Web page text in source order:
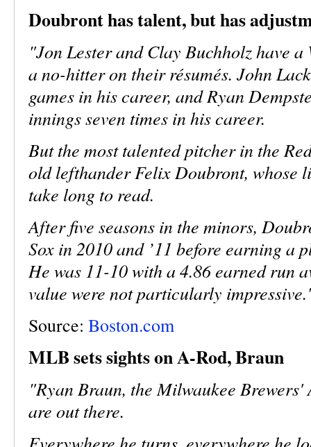
Doubront has talent, but has
"Jon Lester and Clay Buchholz have
a no-hitter on their résumés. John
games in his career, and Ryan
innings seven times in his career.
But the most talented pitcher in the
old lefthander Felix Doubront, whose
take long to read.
After five seasons in the minors,
Sox in 2010 and ’11 before earning a
He was 11-10 with a 4.86 earned run
value were not particularly
Source: Boston.com
MLB sets sights on A-Rod, Braun
"Ryan Braun, the Milwaukee
are out there.